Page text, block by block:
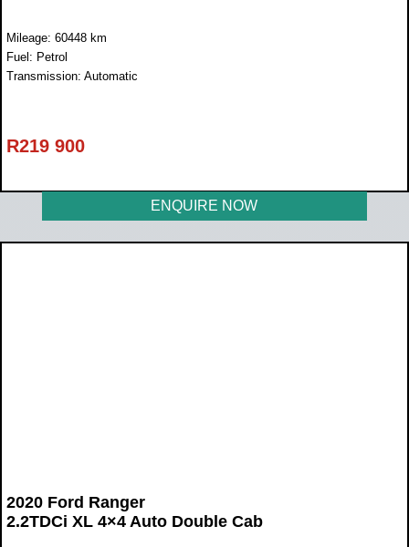
Mileage: 60448 km
Fuel: Petrol
Transmission: Automatic
R219 900
ENQUIRE NOW
2020 Ford Ranger
2.2TDCi XL 4×4 Auto Double Cab